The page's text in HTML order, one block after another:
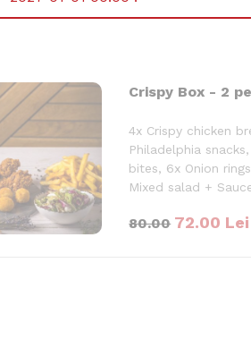
Crispy Box - 2
4x Crispy chicken
Philadelphia
bites, 6x Onion
Mixed salad +
80.00 72.00 Lei